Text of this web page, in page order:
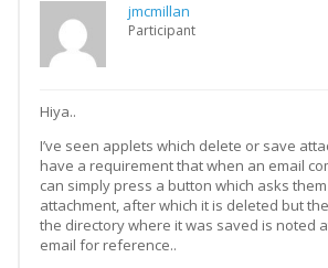
jmcmillan
Participant
Hiya..
I’ve seen applets which delete or save
have a requirement that when an email
can simply press a button which asks
attachment, after which it is deleted but
the directory where it was saved is noted
email for reference..